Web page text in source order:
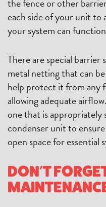
each side of your unit to
your system can
There are special
metal netting that can
help protect it from any
allowing adequate
one that is
condenser unit to
open space for essential
DON’T